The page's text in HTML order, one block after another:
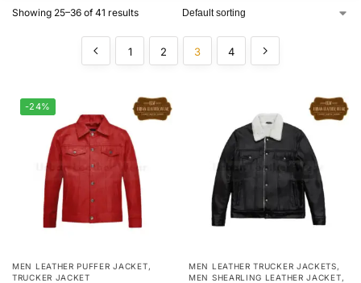
Showing 25–36 of 41 results
1 2 3 4
-24%
MEN LEATHER PUFFER JACKET,
TRUCKER JACKET
MEN LEATHER TRUCKER JACKETS,
MEN SHEARLING LEATHER JACKET,